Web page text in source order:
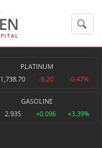
PLATINUM
1,738.70
-8.20 -0.47%
GASOLINE
2.935
+0.096 +3.39%